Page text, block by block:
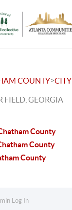
COUNTY>CITY
FIELD, GEORGIA
County
County
County
Log In